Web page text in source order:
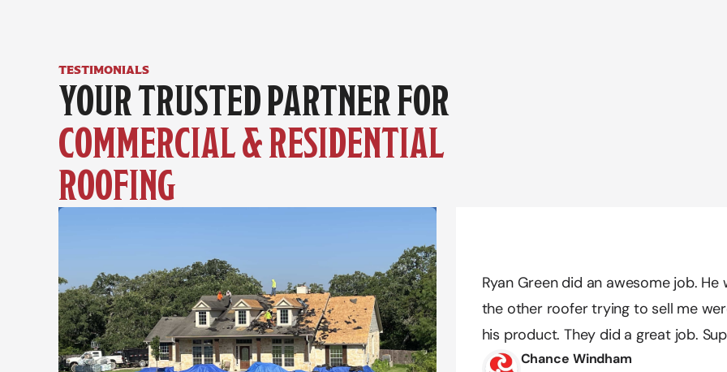
testimonials
COMMERCIAL & RESIDENTIAL
ROOFING
Ryan Green did an awesome job.
the other roofer trying to sell me
his product. They did a great job.
Chance Windham
needs. We definitely had a difficult
he was extremely patient and
possible and got us the color we
recommend!!
needs. We definitely had a difficult
he was extremely patient and
possible and got us the color we
recommend!!